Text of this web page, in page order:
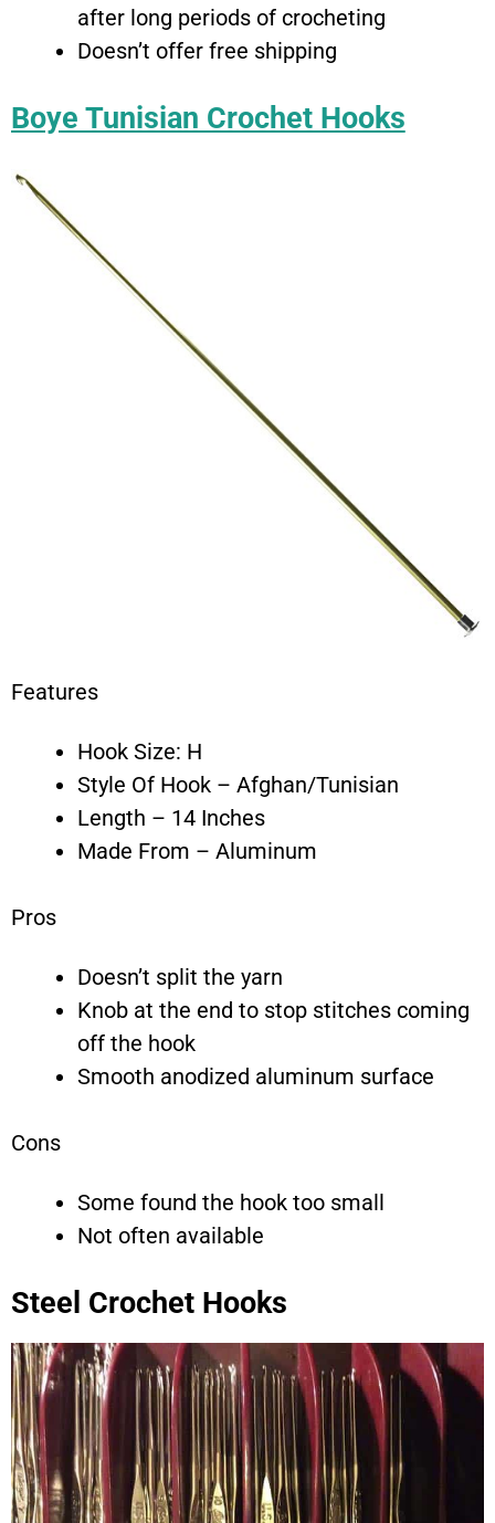
after long periods of crocheting
Doesn’t offer free shipping
Boye Tunisian Crochet Hooks
Features
Hook Size: H
Style Of Hook – Afghan/Tunisian
Length – 14 Inches
Made From – Aluminum
Pros
Doesn’t split the yarn
Knob at the end to stop stitches coming
off the hook
Smooth anodized aluminum surface
Cons
Some found the hook too small
Not often available
Steel Crochet Hooks